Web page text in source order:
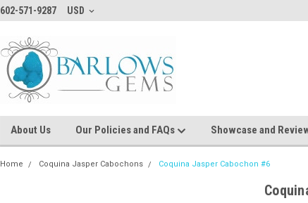
602-571-9287 USD
About Us Our Policies and FAQs Showcase and
Home Coquina Jasper Cabochons Coquina Jasper Cabochon #6